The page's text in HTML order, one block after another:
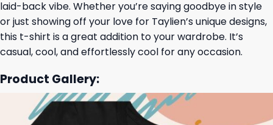
laid-back vibe. Whether you’re saying goodbye in style
or just showing off your love for Taylien’s unique designs,
this t-shirt is a great addition to your wardrobe. It’s
casual, cool, and effortlessly cool for any occasion.
Product Gallery: